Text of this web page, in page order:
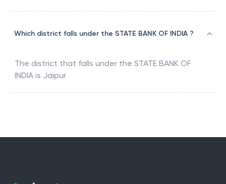
Which district falls under the STATE BANK OF INDIA ?
The district that falls under the STATE BANK OF
INDIA is Jaipur